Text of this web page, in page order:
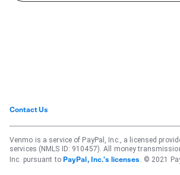
Contact Us
Venmo is a service of PayPal, Inc., a licensed
services (NMLS ID: 910457). All money
Inc. pursuant to PayPal, Inc.'s licenses . © 2021